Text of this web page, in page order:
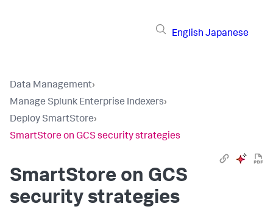
English Japanese
Data Management›
Manage Splunk Enterprise Indexers›
Deploy SmartStore›
SmartStore on GCS security strategies
SmartStore on GCS
security strategies